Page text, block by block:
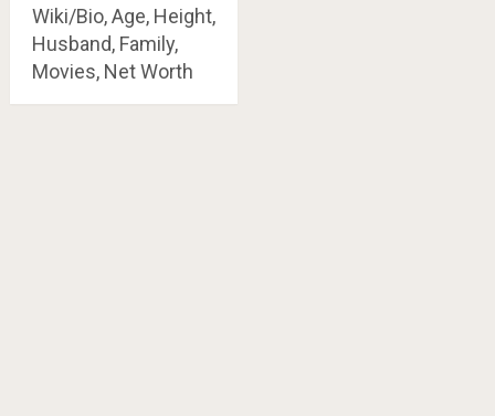
Wiki/Bio, Age, Height,
Husband, Family,
Movies, Net Worth